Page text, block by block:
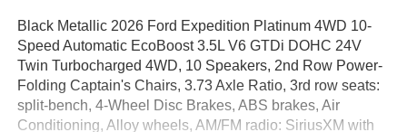
Black Metallic 2026 Ford Expedition Platinum 4WD 10-
Speed Automatic EcoBoost 3.5L V6 GTDi DOHC 24V
Twin Turbocharged 4WD, 10 Speakers, 2nd Row Power-
Folding Captain's Chairs, 3.73 Axle Ratio, 3rd row seats:
split-bench, 4-Wheel Disc Brakes, ABS brakes, Air
Conditioning, Alloy wheels, AM/FM radio: SiriusXM with